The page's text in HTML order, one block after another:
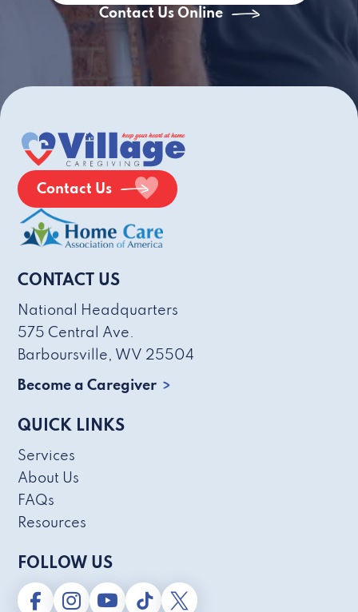
Contact Us Online
Contact Us
CONTACT US
National Headquarters
575 Central Ave.
Barboursville, WV 25504
Become a Caregiver
QUICK LINKS
Services
About Us
FAQs
Resources
FOLLOW US